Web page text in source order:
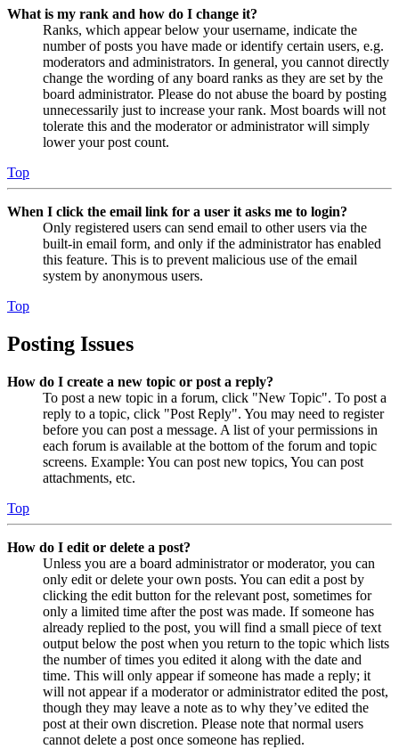
What is my rank and how do I change it?
Ranks, which appear below your username, indicate the
number of posts you have made or identify certain users, e.g.
moderators and administrators. In general, you cannot directly
change the wording of any board ranks as they are set by the
board administrator. Please do not abuse the board by posting
unnecessarily just to increase your rank. Most boards will not
tolerate this and the moderator or administrator will simply
lower your post count.
Top
When I click the email link for a user it asks me to login?
Only registered users can send email to other users via the
built-in email form, and only if the administrator has enabled
this feature. This is to prevent malicious use of the email
system by anonymous users.
Top
Posting Issues
How do I create a new topic or post a reply?
To post a new topic in a forum, click "New Topic". To post a
reply to a topic, click "Post Reply". You may need to register
before you can post a message. A list of your permissions in
each forum is available at the bottom of the forum and topic
screens. Example: You can post new topics, You can post
attachments, etc.
Top
How do I edit or delete a post?
Unless you are a board administrator or moderator, you can
only edit or delete your own posts. You can edit a post by
clicking the edit button for the relevant post, sometimes for
only a limited time after the post was made. If someone has
already replied to the post, you will find a small piece of text
output below the post when you return to the topic which lists
the number of times you edited it along with the date and
time. This will only appear if someone has made a reply; it
will not appear if a moderator or administrator edited the post,
though they may leave a note as to why they’ve edited the
post at their own discretion. Please note that normal users
cannot delete a post once someone has replied.